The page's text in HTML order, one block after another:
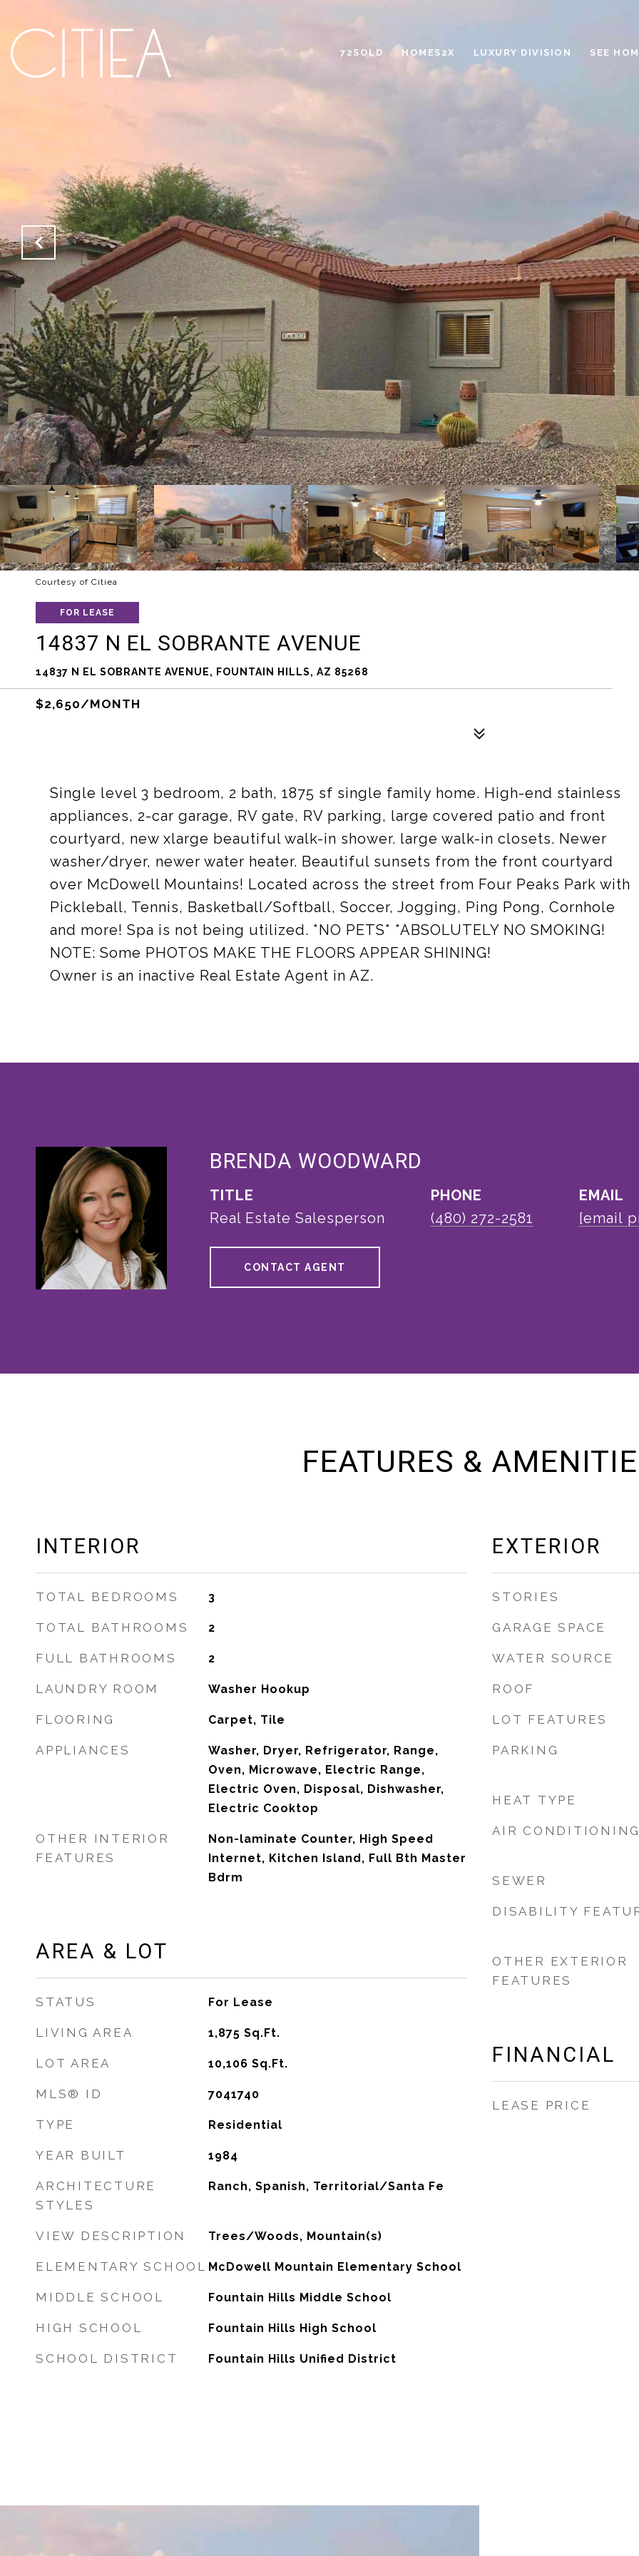
72SOLD HOMES2X LUXURY DIVISION SEE
Courtesy of Citiea
FOR LEASE
14837 N EL SOBRANTE AVENUE
14837 N EL SOBRANTE AVENUE, FOUNTAIN HILLS, AZ 85268
$2,650/MONTH
Single level 3 bedroom, 2 bath, 1875 sf single family home. High-end stainless
appliances, 2-car garage, RV gate, RV parking, large covered patio and front
courtyard, new xlarge beautiful walk-in shower. large walk-in closets. Newer
washer/dryer, newer water heater. Beautiful sunsets from the front courtyard
over McDowell Mountains! Located across the street from Four Peaks Park with
Pickleball, Tennis, Basketball/Softball, Soccer, Jogging, Ping Pong, Cornhole
and more! Spa is not being utilized. *NO PETS* *ABSOLUTELY NO SMOKING!
NOTE: Some PHOTOS MAKE THE FLOORS APPEAR SHINING!
Owner is an inactive Real Estate Agent in AZ.
BRENDA WOODWARD
TITLE
Real Estate Salesperson
PHONE
(480) 272-2581
EMAIL
[email
CONTACT AGENT
FEATURES &
INTERIOR
TOTAL BEDROOMS 3
TOTAL BATHROOMS 2
FULL BATHROOMS 2
LAUNDRY ROOM Washer Hookup
FLOORING Carpet, Tile
APPLIANCES
Washer, Dryer, Refrigerator, Range,
Oven, Microwave, Electric Range,
Electric Oven, Disposal, Dishwasher,
Electric Cooktop
OTHER INTERIOR
FEATURES
Non-laminate Counter, High Speed
Internet, Kitchen Island, Full Bth Master
Bdrm
AREA & LOT
STATUS For Lease
LIVING AREA 1,875 Sq.Ft.
LOT AREA 10,106 Sq.Ft.
MLS® ID 7041740
TYPE Residential
YEAR BUILT 1984
ARCHITECTURE
STYLES
Ranch, Spanish, Territorial/Santa Fe
VIEW DESCRIPTION Trees/Woods, Mountain(s)
ELEMENTARY SCHOOL McDowell Mountain Elementary School
MIDDLE SCHOOL Fountain Hills Middle School
HIGH SCHOOL Fountain Hills High School
SCHOOL DISTRICT Fountain Hills Unified District
EXTERIOR
STORIES
GARAGE SPACE
WATER SOURCE
ROOF
LOT FEATURES
PARKING
HEAT TYPE
AIR
SEWER
DISABILITY
OTHER EXTERIOR
FEATURES
FINANCIAL
LEASE PRICE